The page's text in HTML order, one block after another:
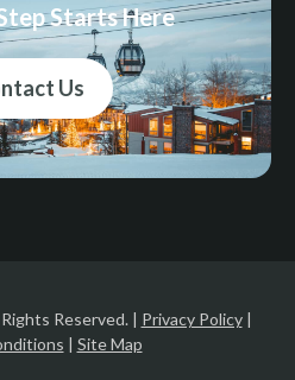
Starts Here
Us
Reserved. | Privacy Policy|
| Site Map